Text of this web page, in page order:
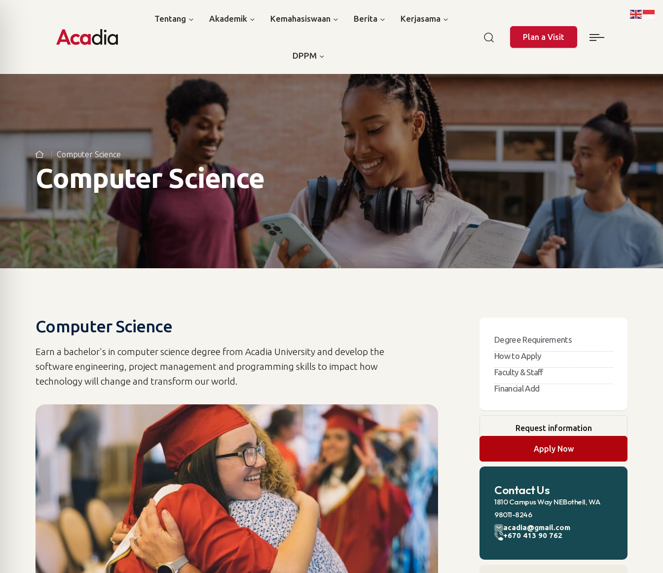
Tentang Akademik Kemahasiswaan Berita Kerjasama
DPPM
Plan a Visit
Computer Science
Computer Science
Computer Science
Earn a bachelor's in computer science degree from Acadia University and develop the
software engineering, project management and programming skills to impact how
technology will change and transform our world.
Degree Requirements
How to Apply
Faculty & Staff
Financial Add
Request information
Apply Now
Contact Us
1810 Campus Way NEBothell, WA
98011-8246
acadia@gmail.com
+670 413 90 762